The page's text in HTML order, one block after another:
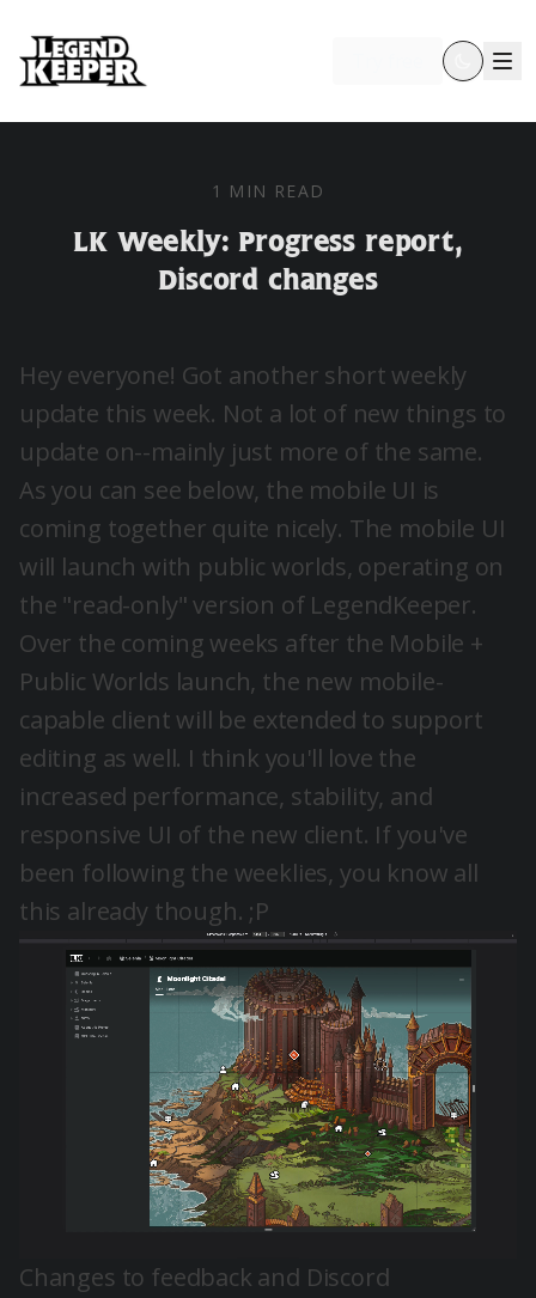
1 MIN READ
LK Weekly: Progress report,
Discord changes
Hey everyone! Got another short weekly
update this week. Not a lot of new things to
update on--mainly just more of the same.
As you can see below, the mobile UI is
coming together quite nicely. The mobile UI
will launch with public worlds, operating on
the "read-only" version of LegendKeeper.
Over the coming weeks after the Mobile +
Public Worlds launch, the new mobile-
capable client will be extended to support
editing as well. I think you'll love the
increased performance, stability, and
responsive UI of the new client. If you've
been following the weeklies, you know all
this already though. ;P
Changes to feedback and Discord